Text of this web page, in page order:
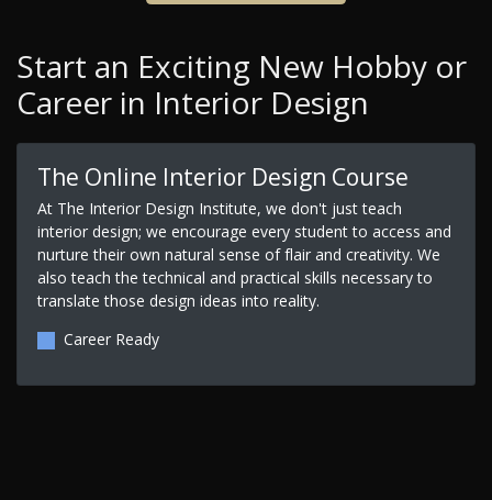
Start an Exciting New Hobby or
Career in Interior Design
The Online Interior Design Course
At The Interior Design Institute, we don't just teach
interior design; we encourage every student to access and
nurture their own natural sense of flair and creativity. We
also teach the technical and practical skills necessary to
translate those design ideas into reality.
Career Ready